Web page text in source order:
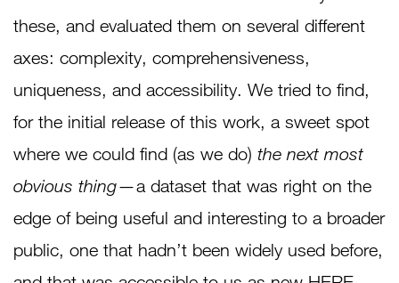
these, and evaluated them on several different
axes: complexity, comprehensiveness,
uniqueness, and accessibility. We tried to find,
for the initial release of this work, a sweet spot
where we could find (as we do) the next most
obvious thing— a dataset that was right on the
edge of being useful and interesting to a broader
public, one that hadn’t been widely used before,